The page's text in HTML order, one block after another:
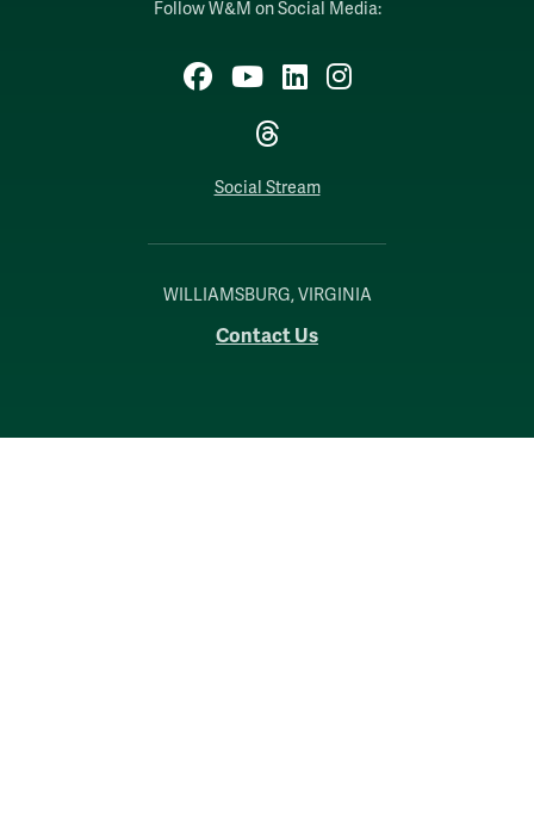
Follow W&M on Social Media:
Facebook
YouTubeLinkedIn
Instagram
Threads
Social Stream
WILLIAMSBURG, VIRGINIA
Contact Us